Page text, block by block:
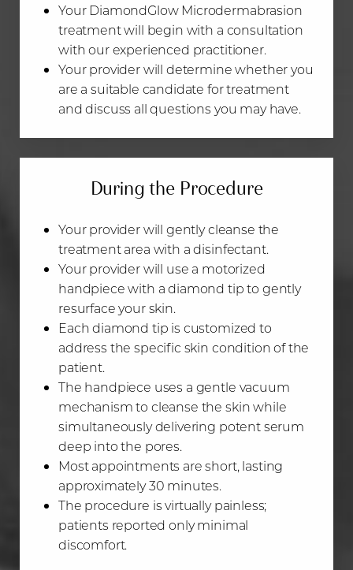
Your DiamondGlow Microdermabrasion
treatment will begin with a consultation
with our experienced practitioner.
Your provider will determine whether you
are a suitable candidate for treatment
and discuss all questions ‌you may have.
During the Procedure
Your provider will gently cleanse the
treatment area with a disinfectant.
Your provider will use a motorized
handpiece with a diamond tip to gently
resurface your skin.
Each diamond tip is customized to
address the specific skin condition of the
patient.
The handpiece uses a gentle vacuum
mechanism to cleanse the skin while
simultaneously delivering potent serum
deep into the pores.
Most appointments are short, lasting
approximately 30 minutes.
The procedure is virtually painless;
patients reported only minimal
discomfort.